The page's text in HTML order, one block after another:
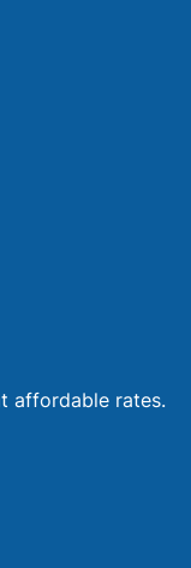
affordable rates.